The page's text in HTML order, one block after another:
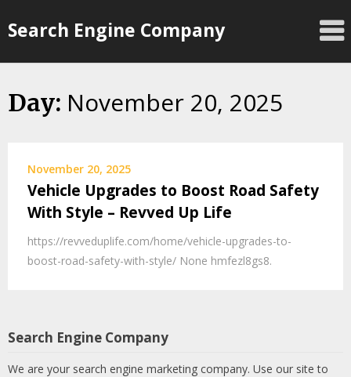
toSearch Engine Company
Day: November 20, 2025
November 20, 2025
Vehicle Upgrades to Boost Road Safety
With Style – Revved Up Life
https://revveduplife.com/home/vehicle-upgrades-to-
boost-road-safety-with-style/ None hmfezl8gs8.
Search Engine Company
We are your search engine marketing company. Use our site to